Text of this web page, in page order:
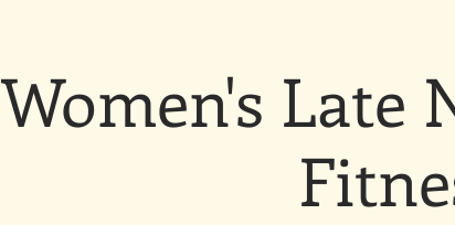
Women's Late